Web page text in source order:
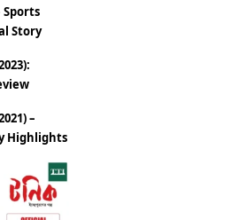
Sports
Story
–
Highlights